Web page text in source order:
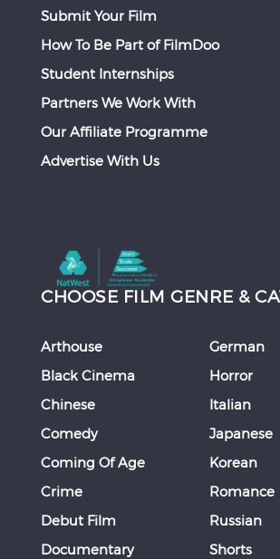
Submit Your Film
How To Be Part of FilmDoo
Student Internships
Partners We Work With
Our Affiliate Programme
Advertise With Us
CHOOSE FILM GENRE &
Arthouse
Black Cinema
Chinese
Comedy
Coming Of Age
Crime
Debut Film
Documentary
German
Horror
Italian
Japanese
Korean
Romance
Russian
Shorts